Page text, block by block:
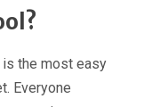
the most easy
Everyone